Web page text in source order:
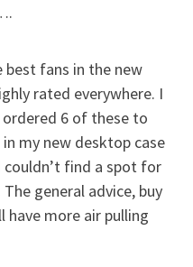
fans in the new
rated everywhere. I
ordered 6 of these to
my new desktop case
couldn’t find a spot for
general advice, buy
have more air pulling